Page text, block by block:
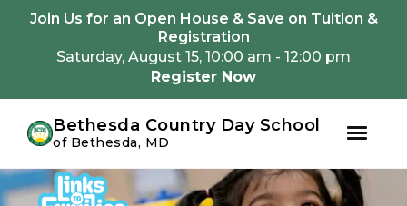
Skip
to
Skip
to
Join Us for an Open House & Save on Tuition &
Registration
Saturday, August 15, 10:00 am - 12:00 pm
Register Now
Bethesda Country Day School
of Bethesda, MD